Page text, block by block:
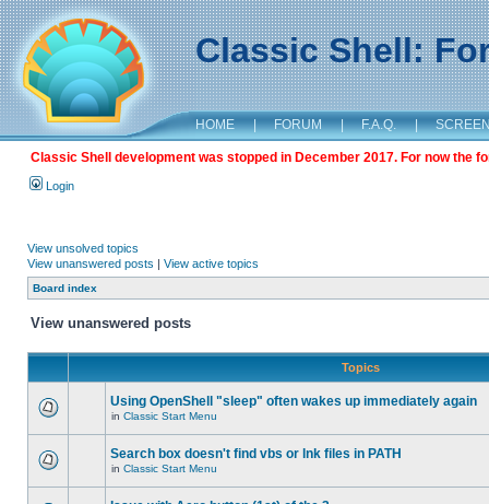
Classic Shell:
HOME | FORUM | F.A.Q. |
Classic Shell development was stopped in December 2017. For now the
Login
View unsolved topics
View unanswered posts | View active topics
Board index
View unanswered posts
Topics
Using OpenShell "sleep" often wakes up immediately again
in Classic Start Menu
Search box doesn't find vbs or lnk files in PATH
in Classic Start Menu